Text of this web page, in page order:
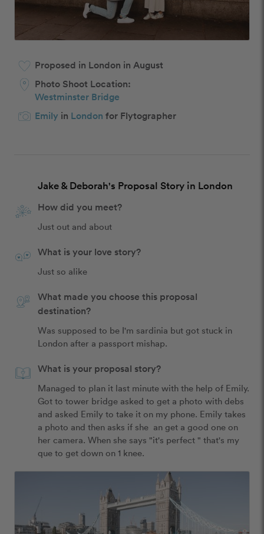
Proposed in London in August
Photo Shoot Location:
Westminster Bridge
Emily in London for Flytographer
Jake & Deborah's Proposal Story in London
How did you meet?
Just out and about
What is your love story?
Just so alike
What made you choose this proposal
destination?
Was supposed to be I'm sardinia but got stuck in
London after a passport mishap.
What is your proposal story?
Managed to plan it last minute with the help of Emily.
Got to tower bridge asked to get a photo with debs
and asked Emily to take it on my phone. Emily takes
a photo and then asks if she  an get a good one on
her camera. When she says "it's perfect " that's my
que to get down on 1 knee.